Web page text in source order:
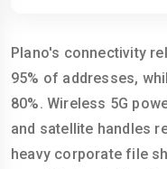
Plano's connectivity
95% of addresses,
80%. Wireless 5G
and satellite handles
heavy corporate file